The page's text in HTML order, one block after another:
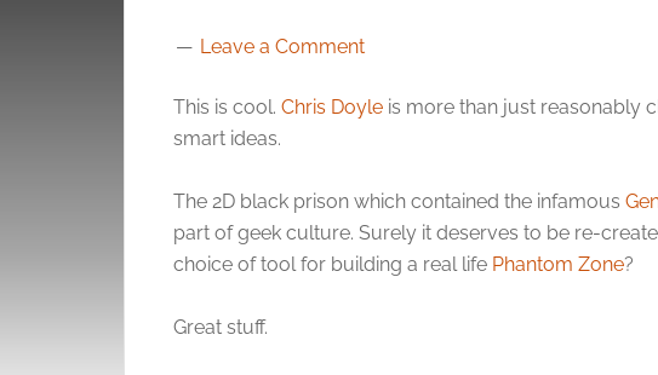
Leave a Comment
This is cool. Chris Doyle is more than just reasonably
smart ideas.
The 2D black prison which contained the infamous
part of geek culture. Surely it deserves to be re-
choice of tool for building a real life Phantom Zone?
Great stuff.